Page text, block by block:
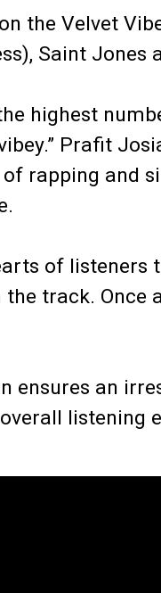
the Velvet
Saint Jones
highest
Prafit
rapping and
of
track.
ensures an
listening